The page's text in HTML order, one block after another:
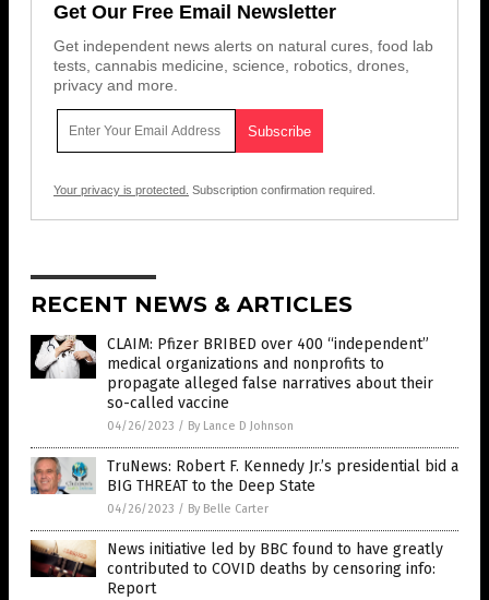
Get Our Free Email Newsletter
Get independent news alerts on natural cures, food lab
tests, cannabis medicine, science, robotics, drones,
privacy and more.
Your privacy is protected. Subscription confirmation required.
RECENT NEWS & ARTICLES
CLAIM: Pfizer BRIBED over 400 “independent”
medical organizations and nonprofits to
propagate alleged false narratives about their
so-called vaccine
04/26/2023 / By Lance D Johnson
TruNews: Robert F. Kennedy Jr.’s presidential bid a
BIG THREAT to the Deep State
04/26/2023 / By Belle Carter
News initiative led by BBC found to have greatly
contributed to COVID deaths by censoring info:
Report